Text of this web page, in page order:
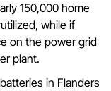
150,000 home
while if
on the power grid
plant.
in Flanders